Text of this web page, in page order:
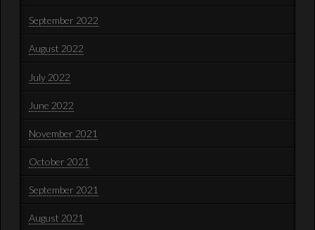
September 2022
August 2022
July 2022
June 2022
November 2021
October 2021
September 2021
August 2021